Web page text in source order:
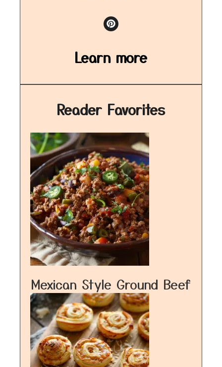
Learn more
Reader Favorites
Mexican Style Ground Beef